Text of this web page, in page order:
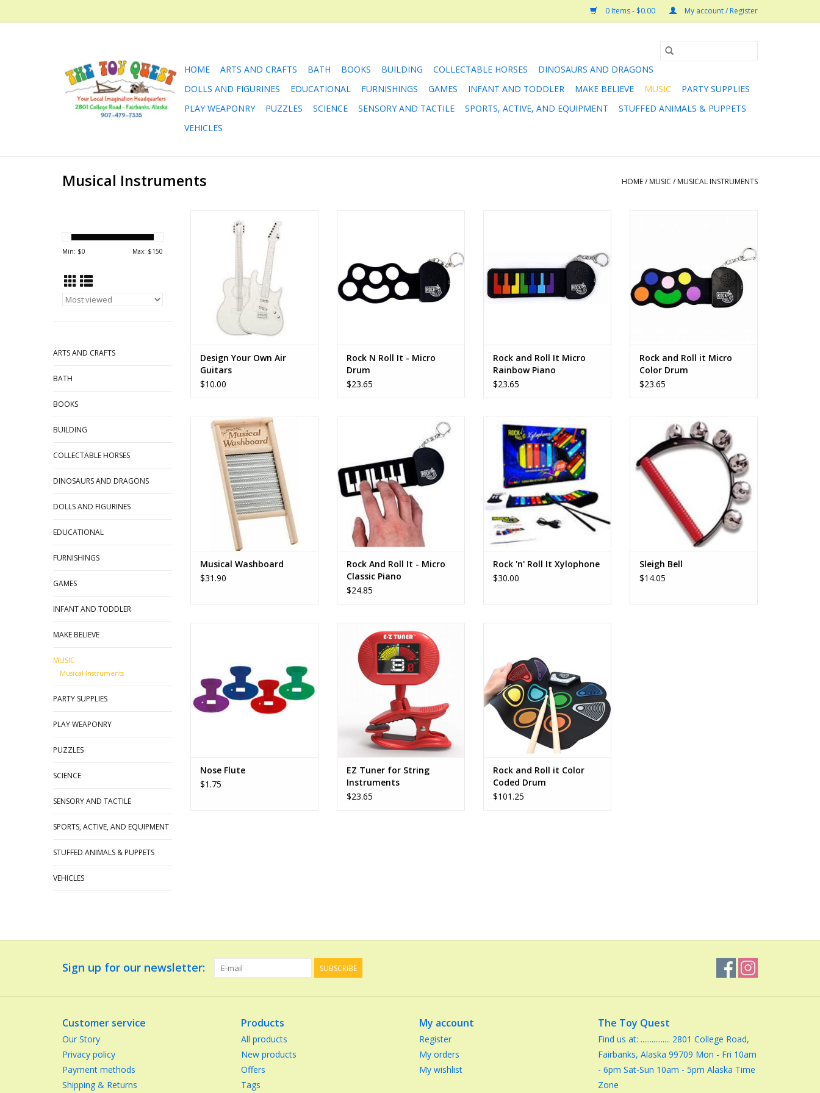
0 Items - $0.00 My account / Register
HOME ARTS AND CRAFTS BATH BOOKS BUILDING COLLECTABLE HORSES
DINOSAURS AND DRAGONS
DOLLS AND FIGURINES
EDUCATIONAL FURNISHINGS GAMES INFANT AND TODDLER MAKE BELIEVE MUSIC
PARTY SUPPLIES
PLAY WEAPONRY
PUZZLES SCIENCE SENSORY AND TACTILE SPORTS, ACTIVE, AND EQUIPMENT
STUFFED ANIMALS & PUPPETS
VEHICLES
Musical Instruments HOME/ MUSIC / MUSICAL INSTRUMENTS
Min: $0 Max: $150
ARTS AND CRAFTS
BATH
BOOKS
BUILDING
COLLECTABLE HORSES
DINOSAURS AND DRAGONS
DOLLS AND FIGURINES
EDUCATIONAL
FURNISHINGS
GAMES
INFANT AND TODDLER
MAKE BELIEVE
MUSIC
Musical Instruments
PARTY SUPPLIES
PLAY WEAPONRY
PUZZLES
SCIENCE
SENSORY AND TACTILE
SPORTS, ACTIVE, AND EQUIPMENT
STUFFED ANIMALS & PUPPETS
VEHICLES
own air guitar!
ADD TO CART
Design Your Own Air
Guitars
$10.00
Rock N Roll It - Micro
Drum
$23.65
Rock and Roll It Micro
Rainbow Piano
$23.65
Rock and Roll it Micro
Color Drum
$23.65
Musical Washboard
ADD TO CART
Musical Washboard
$31.90
The Rock and Roll It Micro Classic
Piano from Mukikim lets you play
piano on the go in virtually any
location!
ADD TO CART
Rock And Roll It - Micro
Classic Piano
$24.85
The electronic xylophone pad is
portable and flexible. Easily rock
out the set that you can bring it
with you anywhere, and simply
roll it back up into your bag after
playing.
ADD TO CART
Rock 'n' Roll It Xylophone
$30.00
For all your holiday festivities:
brighten up your holidays with
sleigh bells for parties, parades,
or caroling through the
ADD TO CART
Sleigh Bell
$14.05
shape of your mouth alters the
sound, great fun!
Nose Flute
$1.75
Now… ALMOST ANYONE can tune
a musical instrument with our
FIRSTNOTE “E-Z Tuner”.
Designed for our popular
MELODY HARP® and similar
instruments, the E-Z Tuner® is
also perfect for Guitars, Ukes,
and just about any other stringed
instrument.
ADD TO CART
EZ Tuner for String
Instruments
$23.65
using a spectrum of color makes
it easy to learn with included
Music Book.
PLAY AND PRACTICE ANYWHERE
♫ The drum kit features flexible
roll-up design, battery and
ADD TO CART
Rock and Roll it Color
Coded Drum
$101.25
Sign up for our newsletter: SUBSCRIBE
Customer service
Our Story
Privacy policy
Payment methods
Shipping & Returns
Products
All products
New products
Offers
Tags
My account
Register
My orders
My wishlist
The Toy Quest
Find us at: ................ 2801 College Road,
Fairbanks, Alaska 99709 Mon - Fri 10am
- 6pm Sat-Sun 10am - 5pm Alaska Time
Zone